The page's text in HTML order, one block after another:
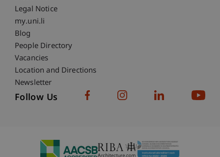
Legal Notice
Fußzeile Subdomain-Verzeichnis
my.uni.li
Blog
People Directory
Vacancies
Location and Directions
Newsletter
Follow Us